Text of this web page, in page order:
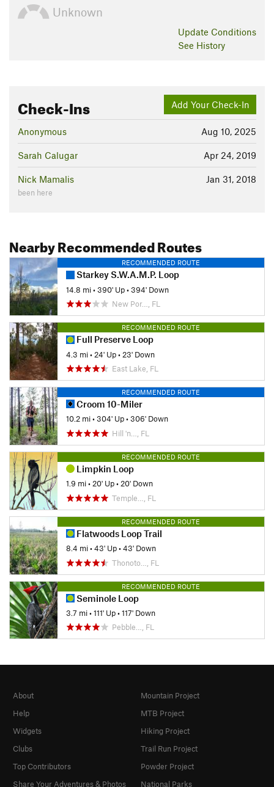
Unknown
Update Conditions
See History
Add Your Check-In
Check-Ins
Aug 10, 2025
Anonymous
Apr 24, 2019
Sarah Calugar
Jan 31, 2018
Nick Mamalis
been here
Nearby Recommended Routes
RECOMMENDED ROUTE
Starkey S.W.A.M.P. Loop
14.8 mi•390' Up•394' Down
New Por…, FL
RECOMMENDED ROUTE
Full Preserve Loop
4.3 mi• 24' Up• 23' Down
East Lake, FL
RECOMMENDED ROUTE
Croom 10-Miler
10.2 mi•304' Up•306' Down
Hill 'n…, FL
RECOMMENDED ROUTE
Limpkin Loop
1.9 mi•20' Up•20' Down
Temple…, FL
RECOMMENDED ROUTE
Flatwoods Loop Trail
8.4 mi•43' Up•43' Down
Thonoto…, FL
RECOMMENDED ROUTE
Seminole Loop
3.7 mi•111' Up•117' Down
Pebble…, FL
About
Help
Widgets
Clubs
Top Contributors
Share Your Adventures & Photos
Mountain Project
MTB Project
Hiking Project
Trail Run Project
Powder Project
National Parks